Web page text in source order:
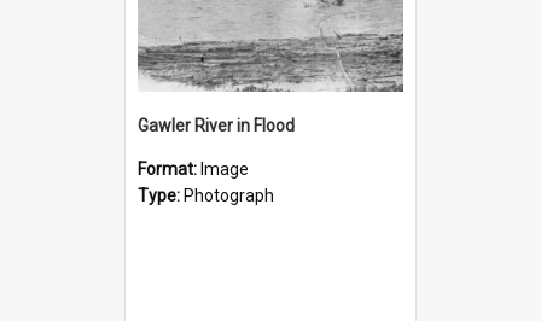
Gawler River in Flood
Format: Image
Type: Photograph